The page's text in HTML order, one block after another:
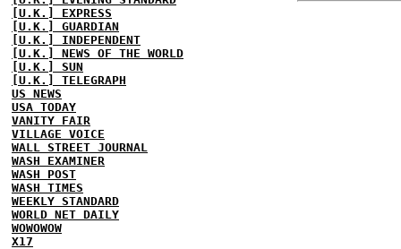
[U.K.] EXPRESS
[U.K.] GUARDIAN
[U.K.] INDEPENDENT
[U.K.] NEWS OF THE WORLD
[U.K.] SUN
[U.K.] TELEGRAPH
US NEWS
USA TODAY
VANITY FAIR
VILLAGE VOICE
WALL STREET JOURNAL
WASH EXAMINER
WASH POST
WASH TIMES
WEEKLY STANDARD
WORLD NET DAILY
WOWOWOW
X17